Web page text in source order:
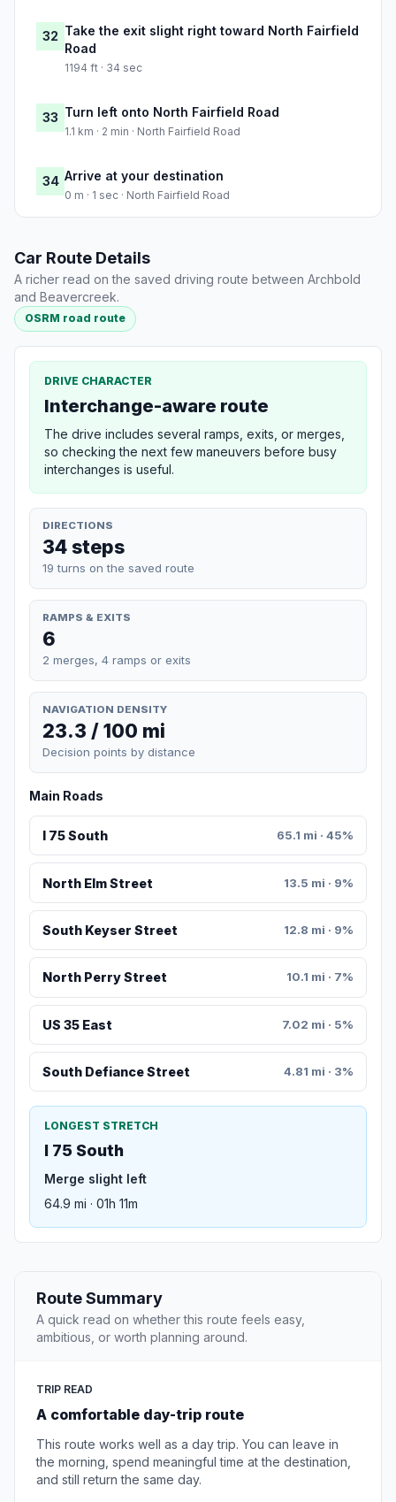
32 Take the exit slight right toward North Fairfield
Road
1194 ft · 34 sec
33 Turn left onto North Fairfield Road
1.1 km · 2 min · North Fairfield Road
34 Arrive at your destination
0 m · 1 sec · North Fairfield Road
Car Route Details
A richer read on the saved driving route between Archbold
and Beavercreek.
OSRM road route
DRIVE CHARACTER
Interchange-aware route
The drive includes several ramps, exits, or merges,
so checking the next few maneuvers before busy
interchanges is useful.
DIRECTIONS
34 steps
19 turns on the saved route
RAMPS & EXITS
6
2 merges, 4 ramps or exits
NAVIGATION DENSITY
23.3 / 100 mi
Decision points by distance
Main Roads
I 75 South 65.1 mi · 45%
North Elm Street 13.5 mi · 9%
South Keyser Street 12.8 mi · 9%
North Perry Street 10.1 mi · 7%
US 35 East 7.02 mi · 5%
South Defiance Street 4.81 mi · 3%
LONGEST STRETCH
I 75 South
Merge slight left
64.9 mi · 01h 11m
Route Summary
A quick read on whether this route feels easy,
ambitious, or worth planning around.
TRIP READ
A comfortable day-trip route
This route works well as a day trip. You can leave in
the morning, spend meaningful time at the destination,
and still return the same day.